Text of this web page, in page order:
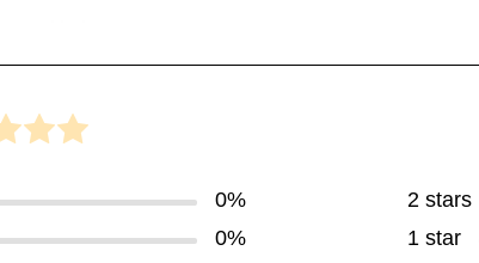
0%
0%
2 stars
1 star